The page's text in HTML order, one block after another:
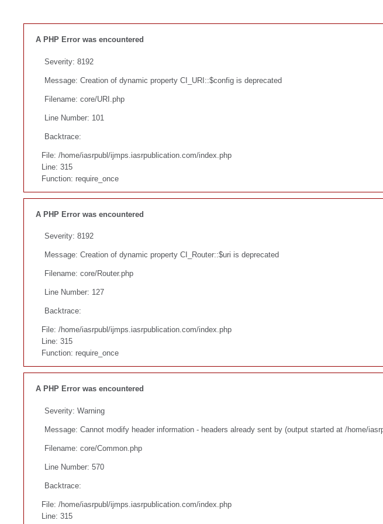
A PHP Error was encountered
Severity: 8192
Message: Creation of dynamic property CI_URI::$config is deprecated
Filename: core/URI.php
Line Number: 101
Backtrace:
File: /home/iasrpubl/ijmps.iasrpublication.com/index.php
Line: 315
Function: require_once
A PHP Error was encountered
Severity: 8192
Message: Creation of dynamic property CI_Router::$uri is deprecated
Filename: core/Router.php
Line Number: 127
Backtrace:
File: /home/iasrpubl/ijmps.iasrpublication.com/index.php
Line: 315
Function: require_once
A PHP Error was encountered
Severity: Warning
Message: Cannot modify header information - headers already sent by (output started at /home/
Filename: core/Common.php
Line Number: 570
Backtrace:
File: /home/iasrpubl/ijmps.iasrpublication.com/index.php
Line: 315